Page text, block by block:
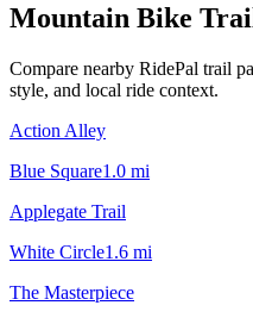
Mountain Bike
Compare nearby RidePal trail
style, and local ride context.
Action Alley
Blue Square1.0 mi
Applegate Trail
White Circle1.6 mi
The Masterpiece